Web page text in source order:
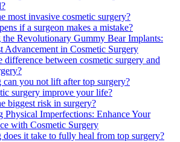
most invasive cosmetic surgery?
if a surgeon makes a mistake?
Revolutionary Gummy Bear Implants:
Advancement in Cosmetic Surgery
difference between cosmetic surgery and
you not lift after top surgery?
surgery improve your life?
biggest risk in surgery?
Physical Imperfections: Enhance Your
with Cosmetic Surgery
it take to fully heal from top surgery?